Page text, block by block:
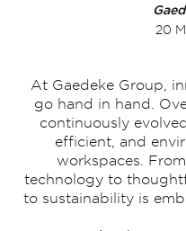
20
At Gaedeke Group,
go hand in hand.
continuously
efficient, and
workspaces.
technology to
to sustainability is